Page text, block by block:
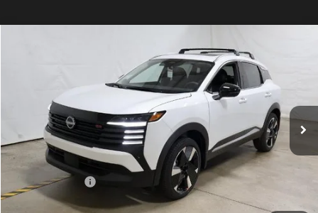
Ricart Nissan
3N8AP6DD0TL333455 Stock:NTT1105 Model: 21416
In-stock Ext. Int.
$30,753
PRICE
Less
MSRP:
Dealer Discount
List Price: